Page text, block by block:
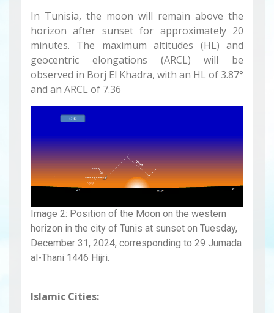
In Tunisia, the moon will remain above the
horizon after sunset for approximately 20
minutes. The maximum altitudes (HL) and
geocentric elongations (ARCL) will be
observed in Borj El Khadra, with an HL of 3.87°
and an ARCL of 7.36
Image 2: Position of the Moon on the western
horizon in the city of Tunis at sunset on Tuesday,
December 31, 2024, corresponding to 29 Jumada
al-Thani 1446 Hijri.
Islamic Cities: